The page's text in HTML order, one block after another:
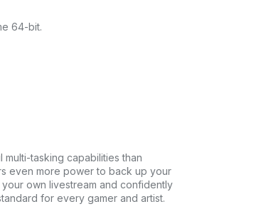
64-bit.
tasking capabilities than
even more power to back up your
own livestream and confidently
for every gamer and artist.